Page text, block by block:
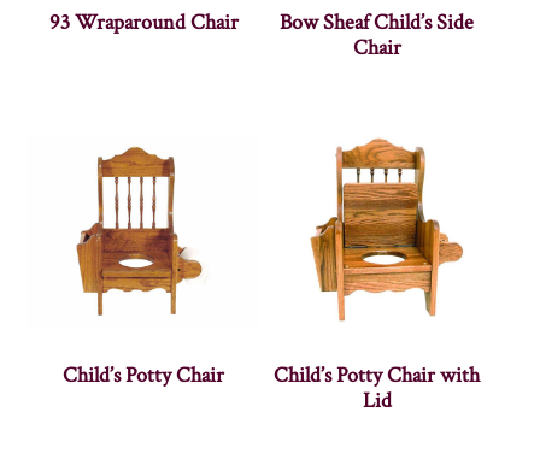
93 Wraparound Chair
Bow Sheaf Child’s Side
Chair
Child’s Potty Chair
Child’s Potty Chair with
Lid